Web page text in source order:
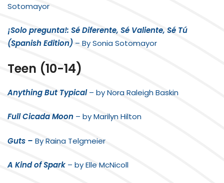
Sotomayor
¡Solo pregunta!: Sé Diferente, Sé Valiente, Sé Tú
(Spanish Edition) – BySonia Sotomayor
Teen (10-14)
Anything But Typical– by Nora Raleigh Baskin
Full Cicada Moon – by Marilyn Hilton
Guts – By Raina Telgmeier
A Kind of Spark – by Elle McNicoll